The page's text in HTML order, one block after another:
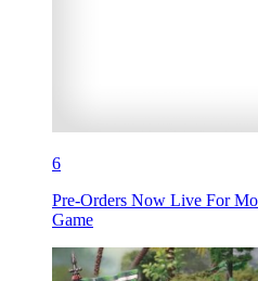
6
Pre-Orders Now Live For
Game